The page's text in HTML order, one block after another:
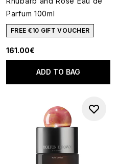
Parfum 100ml
FREE €10 GIFT VOUCHER
161.00€
ADD TO BAG